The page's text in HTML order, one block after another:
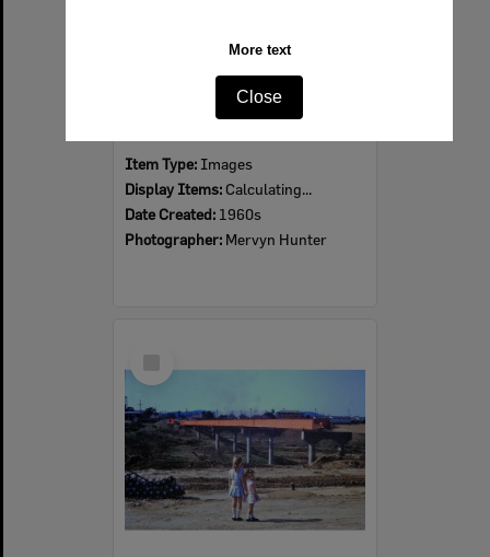
More text
Close
Item Type: Images
Display Items: Calculating...
Date Created: 1960s
Photographer: Mervyn Hunter
Item